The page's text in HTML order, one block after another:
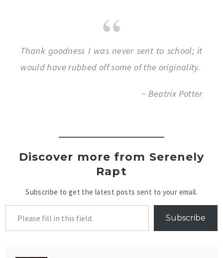
Thank goodness I was never sent to school; it
would have rubbed off some of the originality.
~ Beatrix Potter
Discover more from Serenely
Rapt
Subscribe to get the latest posts sent to your email.
Subscribe